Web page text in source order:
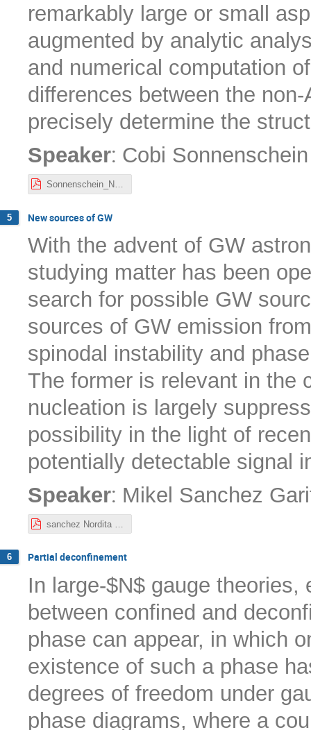
remarkably large or small
augmented by analytic
and numerical computation
differences between the
precisely determine the
Speaker: Cobi Sonnenschein
5 New sources of GW
With the advent of GW
studying matter has been
search for possible GW
sources of GW emission
spinodal instability and
The former is relevant in the
nucleation is largely
possibility in the light of
potentially detectable signal
Speaker: Mikel Sanchez
6 Partial deconfinement
In large-$N$ gauge
between confined and
phase can appear, in which
existence of such a phase
degrees of freedom under
phase diagrams, where a